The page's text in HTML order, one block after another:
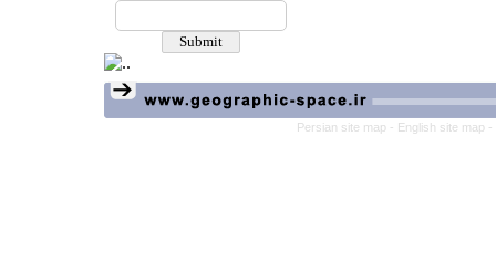
Persian site map - English site map -